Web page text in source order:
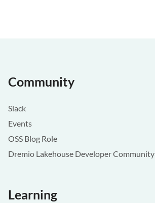
Community
Slack
Events
OSS Blog Role
Dremio Lakehouse Developer Community
Learning